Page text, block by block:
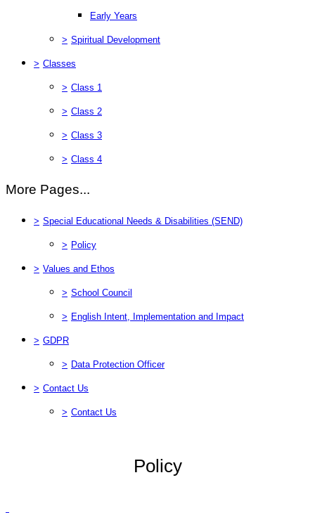
Early Years
> Spiritual Development
> Classes
> Class 1
> Class 2
> Class 3
> Class 4
More Pages...
> Special Educational Needs & Disabilities (SEND)
> Policy
> Values and Ethos
> School Council
> English Intent, Implementation and Impact
> GDPR
> Data Protection Officer
> Contact Us
> Contact Us
Policy